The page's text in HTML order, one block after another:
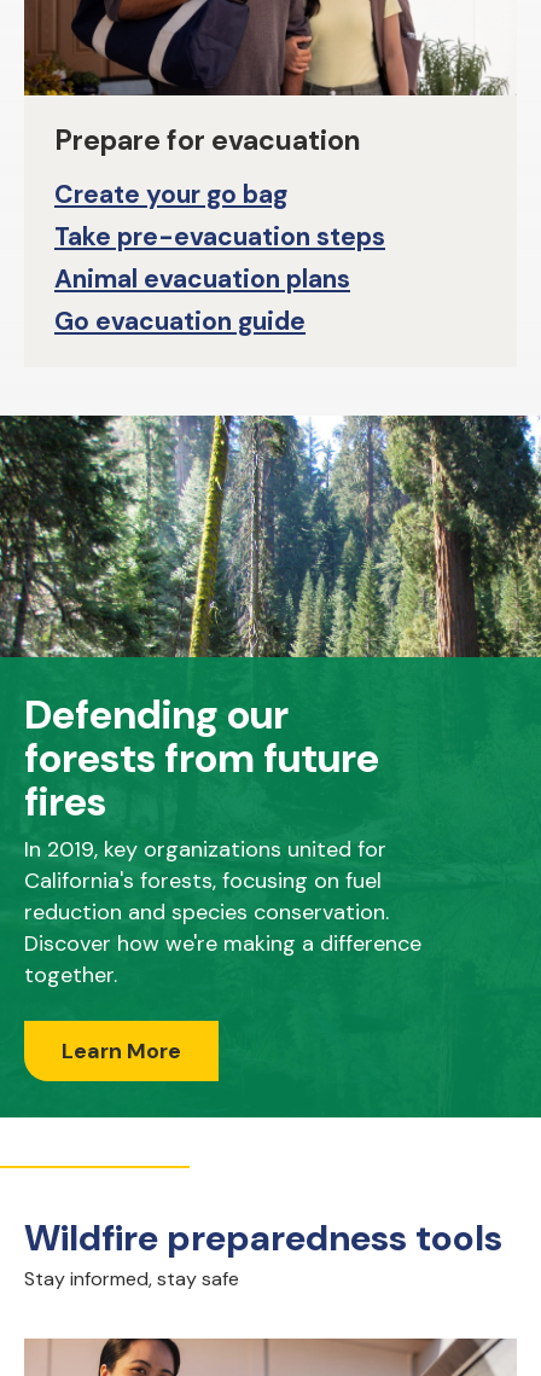
Prepare for evacuation
Create your go bag
Take pre-evacuation steps
Animal evacuation plans
Go evacuation guide
Defending our
forests from future
fires
In 2019, key organizations united for
California's forests, focusing on fuel
reduction and species conservation.
Discover how we're making a difference
together.
Learn More
Wildfire preparedness tools
Stay informed, stay safe